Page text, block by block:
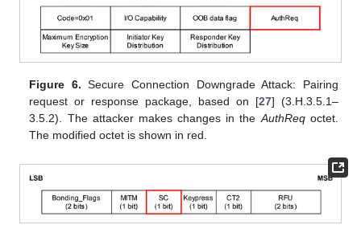
Figure 6. Secure Connection Downgrade Attack: Pairing
request or response package, based on [27] (3.H.3.5.1–
3.5.2). The attacker makes changes in the AuthReqoctet.
The modified octet is shown in red.